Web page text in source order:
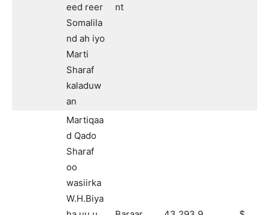
eed reer
Somalila
nd ah iyo
Marti
Sharaf
kaladuw
an
nt
Martiqaa
d Qado
Sharaf
oo
wasiirka
W.H.Biya